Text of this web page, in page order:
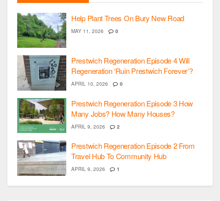
Help Plant Trees On Bury New Road
MAY 11, 2026 0
Prestwich Regeneration Episode 4 Will
Regeneration ‘Ruin Prestwich Forever’?
APRIL 10, 2026 0
Prestwich Regeneration Episode 3 How
Many Jobs? How Many Houses?
APRIL 9, 2026 2
Prestwich Regeneration Episode 2 From
Travel Hub To Community Hub
APRIL 9, 2026 1